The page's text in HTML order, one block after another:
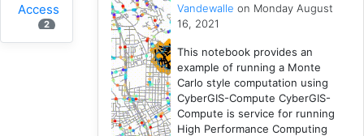
Access
2
Fireabm
Vandewalle on Monday August
16, 2021
This notebook provides an
example of running a Monte
Carlo style computation using
CyberGIS-Compute CyberGIS-
Compute is service for running
High Performance Computing